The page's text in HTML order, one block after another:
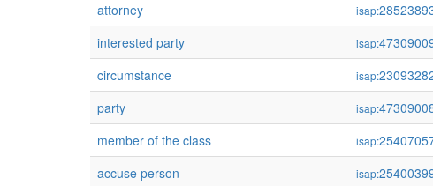
attorney
isap:
interested party
isap:
circumstance
isap:
party
isap:
member of the class
isap:
accuse person
isap: